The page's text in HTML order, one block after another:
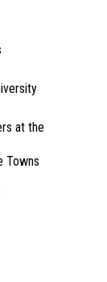
at the
Towns